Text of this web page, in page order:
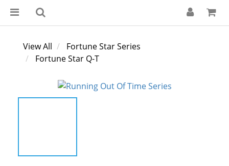
View All
Fortune Star Series
Fortune Star Q-T